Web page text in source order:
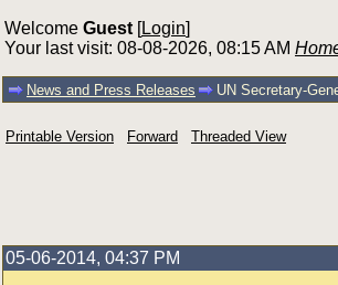
Welcome Guest [Login]
Your last visit: 08-08-2026, 08:15 AM
News and Press Releases UN Secretary-
Printable Version Forward Threaded View
05-06-2014, 04:37 PM